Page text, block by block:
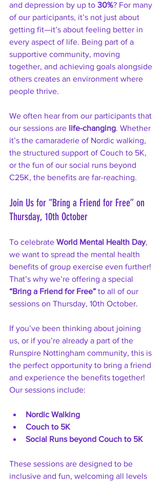
and depression by up to 30%? For many
of our participants, it’s not just about
getting fit—it’s about feeling better in
every aspect of life. Being part of a
supportive community, moving
together, and achieving goals alongside
others creates an environment where
people thrive.
We often hear from our participants that
our sessions are life-changing. Whether
it’s the camaraderie of Nordic walking,
the structured support of Couch to 5K,
or the fun of our social runs beyond
C25K, the benefits are far-reaching.
Join Us for “Bring a Friend for Free” on
Thursday, 10th October
To celebrate World Mental Health Day,
we want to spread the mental health
benefits of group exercise even further!
That’s why we’re offering a special
“Bring a Friend for Free” to all of our
sessions on Thursday, 10th October.
If you’ve been thinking about joining
us, or if you’re already a part of the
Runspire Nottingham community, this is
the perfect opportunity to bring a friend
and experience the benefits together!
Our sessions include:
Nordic Walking
Couch to 5K
Social Runs beyond Couch to 5K
These sessions are designed to be
inclusive and fun, welcoming all levels